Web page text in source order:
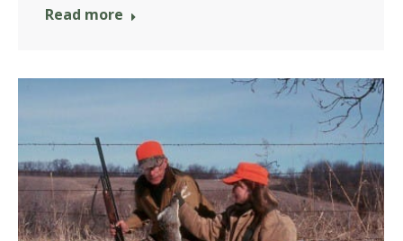
Read more